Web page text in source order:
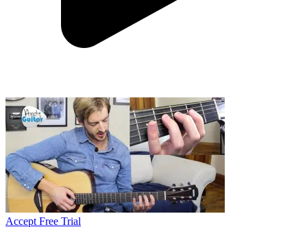
Accept Free Trial